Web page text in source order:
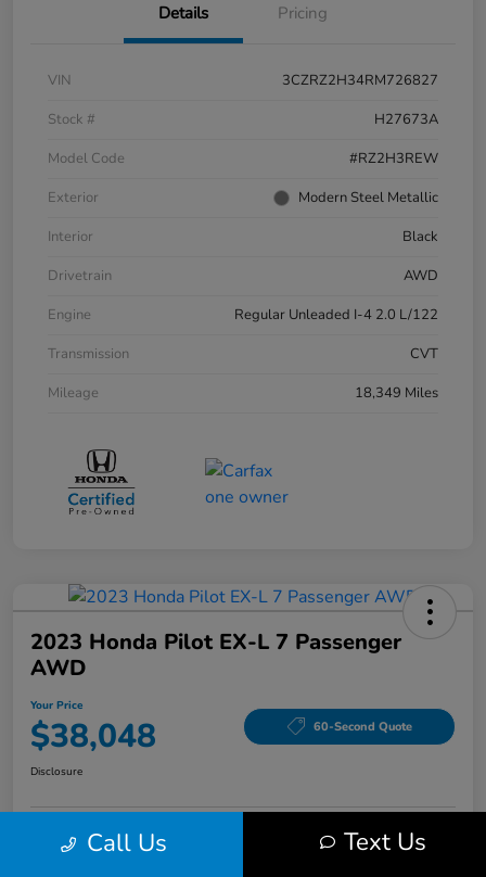
Details Pricing
VIN
3CZRZ2H34RM726827
Stock #
H27673A
Model Code
#RZ2H3REW
Exterior
Modern Steel Metallic
Interior
Black
Drivetrain
AWD
Engine
Regular Unleaded I-4 2.0 L/122
Transmission
CVT
Mileage
18,349 Miles
2023 Honda Pilot EX-L 7 Passenger
AWD
Your Price
$38,048 60-Second Quote
Disclosure
Get Pre-Qualified! No impact on your credit
Call Us Text Us